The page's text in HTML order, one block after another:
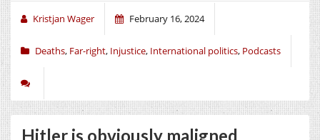
Kristjan Wager February 16, 2024
Deaths, Far-right, Injustice, International politics, Podcasts
Hitler is obviously maligned